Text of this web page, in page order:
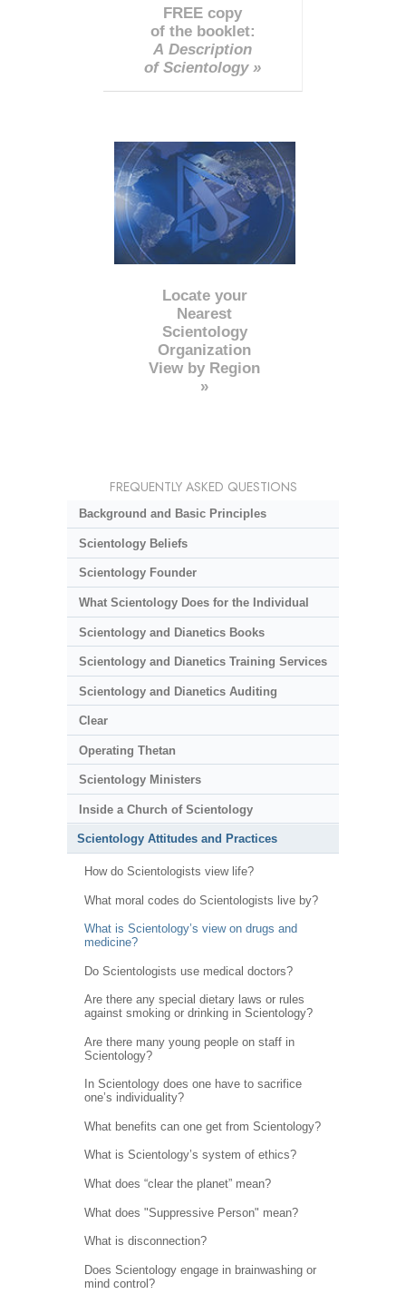
FREE copy
of the booklet:
A Description
of Scientology »
Locate your
Nearest
Scientology
Organization
View by Region
»
FREQUENTLY ASKED QUESTIONS
Background and Basic Principles
Scientology Beliefs
Scientology Founder
What Scientology Does for the Individual
Scientology and Dianetics Books
Scientology and Dianetics Training Services
Scientology and Dianetics Auditing
Clear
Operating Thetan
Scientology Ministers
Inside a Church of Scientology
Scientology Attitudes and Practices
How do Scientologists view life?
What moral codes do Scientologists live by?
What is Scientology’s view on drugs and
medicine?
Do Scientologists use medical doctors?
Are there any special dietary laws or rules
against smoking or drinking in Scientology?
Are there many young people on staff in
Scientology?
In Scientology does one have to sacrifice
one’s individuality?
What benefits can one get from Scientology?
What is Scientology’s system of ethics?
What does “clear the planet” mean?
What does "Suppressive Person" mean?
What is disconnection?
Does Scientology engage in brainwashing or
mind control?